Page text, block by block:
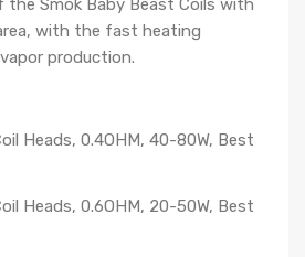
Smok Baby Beast Coils with
with the fast heating
production.
Heads, 0.4OHM, 40-80W, Best
Heads, 0.6OHM, 20-50W, Best